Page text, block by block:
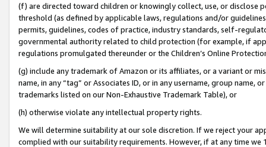
(f) are directed toward children or knowingly collect, use, or
threshold (as defined by applicable laws, regulations and/or
permits, guidelines, codes of practice, industry standards, self-
governmental authority related to child protection (for example, if
regulations promulgated thereunder or the Children’s Online
(g) include any trademark of Amazon or its affiliates, or a variant or
name, in any “tag” or Associates ID, or in any username, group
trademarks listed on our Non-Exhaustive Trademark Table), or
(h) otherwise violate any intellectual property rights.
We will determine suitability at our sole discretion. If we reject your
complied with our suitability requirements. However, if at any time